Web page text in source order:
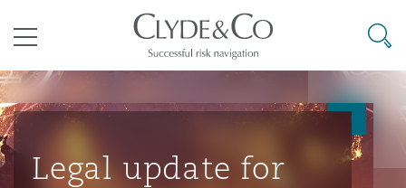
空 Business Jets
商业
Commercial Arbitration
Energy & Natural Resources
Bermuda Form
Construction Disputes
Anti-Bribery & Corruption
候变化
罗
谷
拉加斯
布扎比
特兰大
伯丁
目录
其礼律所事务所
搜寻
Legal update for